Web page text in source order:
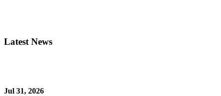
Latest News
Jul 31, 2026